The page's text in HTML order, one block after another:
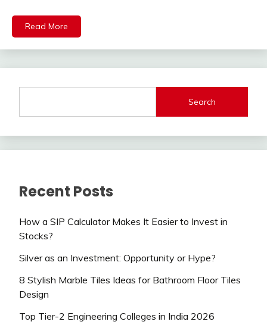
Read More
Search
Recent Posts
How a SIP Calculator Makes It Easier to Invest in
Stocks?
Silver as an Investment: Opportunity or Hype?
8 Stylish Marble Tiles Ideas for Bathroom Floor Tiles
Design
Top Tier-2 Engineering Colleges in India 2026